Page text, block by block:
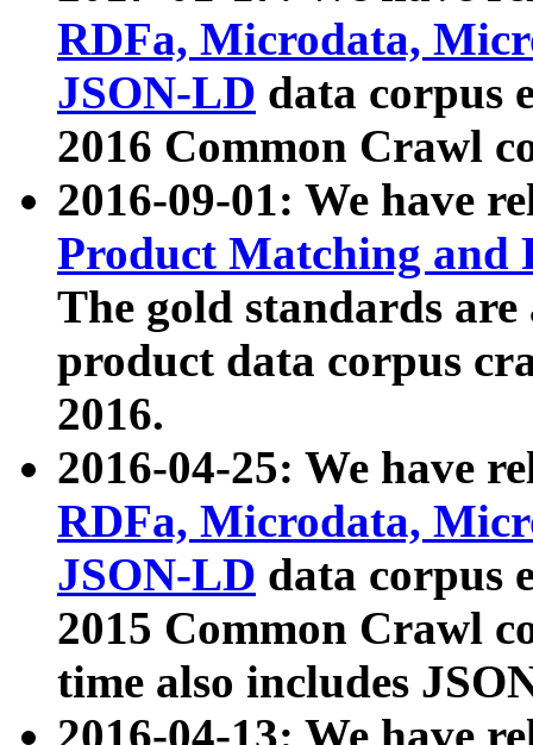
RDFa, Microdata,
JSON-LD data corpus
2016 Common Crawl
2016-09-01: We have
Product Matching and
The gold standards
product data corpus
2016.
2016-04-25: We have
RDFa, Microdata,
JSON-LD data corpus
2015 Common Crawl
time also includes